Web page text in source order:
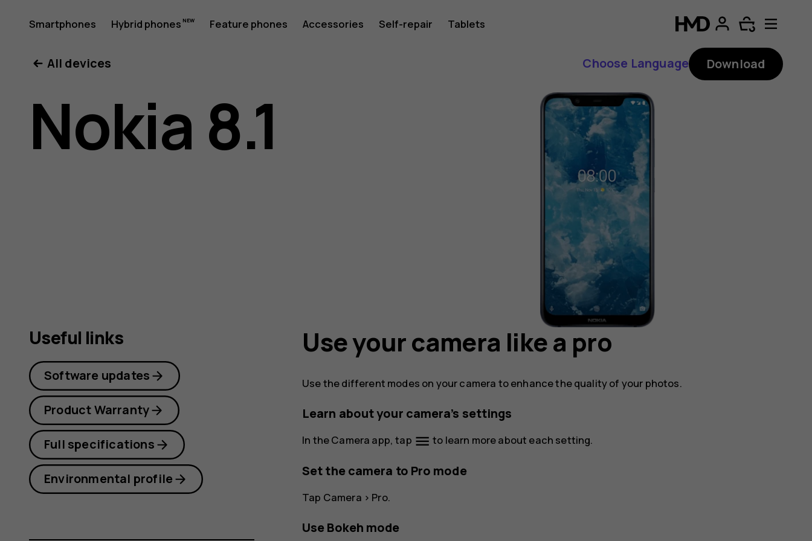
Nokia
8.1
user
Smartphones Hybrid phones Feature phones Accessories Self-repair Tablets
All devices
Choose Language Download
Nokia 8.1
Use your camera like a pro
Use the different modes on your camera to enhance the quality of your photos.
Learn about your camera’s settings
In the Camera app, tap menu to learn more about each setting.
Set the camera to Pro mode
Tap Camera > Pro.
Use Bokeh mode
Useful links
Software updates
Product Warranty
Full specifications
Environmental profile